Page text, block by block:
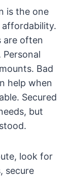
is the one
are often
Bad
help when
Secured
but
look for
secure